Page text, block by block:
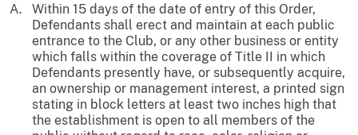
Within 15 days of the date of entry of this Order,
Defendants shall erect and maintain at each public
entrance to the Club, or any other business or entity
which falls within the coverage of Title II in which
Defendants presently have, or subsequently acquire,
an ownership or management interest, a printed sign
stating in block letters at least two inches high that
the establishment is open to all members of the